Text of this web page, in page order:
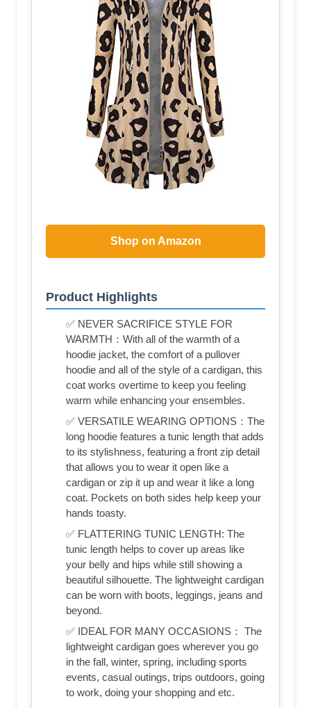
Shop on Amazon
Product Highlights
✅ NEVER SACRIFICE STYLE FOR
WARMTH：With all of the warmth of a
hoodie jacket, the comfort of a pullover
hoodie and all of the style of a cardigan, this
coat works overtime to keep you feeling
warm while enhancing your ensembles.
✅ VERSATILE WEARING OPTIONS：The
long hoodie features a tunic length that adds
to its stylishness, featuring a front zip detail
that allows you to wear it open like a
cardigan or zip it up and wear it like a long
coat. Pockets on both sides help keep your
hands toasty.
✅ FLATTERING TUNIC LENGTH: The
tunic length helps to cover up areas like
your belly and hips while still showing a
beautiful silhouette. The lightweight cardigan
can be worn with boots, leggings, jeans and
beyond.
✅ IDEAL FOR MANY OCCASIONS： The
lightweight cardigan goes wherever you go
in the fall, winter, spring, including sports
events, casual outings, trips outdoors, going
to work, doing your shopping and etc.